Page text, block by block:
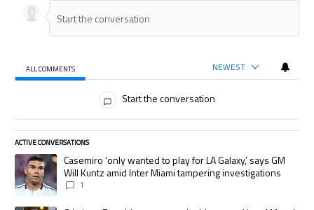
ALL COMMENTS NEWEST
Start the conversation
ACTIVE CONVERSATIONS
The following is a list of the most commented articles in the last 7 days.
A trending article titled "Casemiro ‘only wanted to play for LA Galaxy,’
Casemiro ‘only wanted to play for LA Galaxy,’ says GM
Will Kuntz amid Inter Miami tampering investigations
1